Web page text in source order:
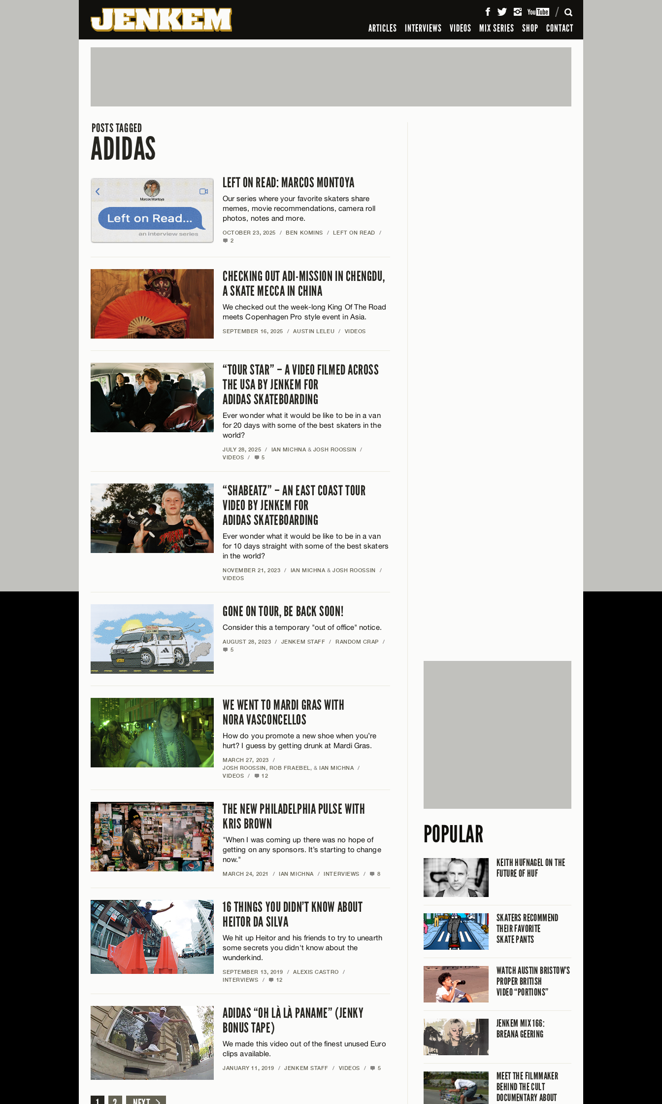
ARTICLES INTERVIEWS VIDEOS MIX SERIES SHOP CONTACT
SEARCH
POSTS TAGGED
ADIDAS
LEFT ON READ: MARCOS MONTOYA
Our series where your favorite skaters share
memes, movie recommendations, camera roll
photos, notes and more.
OCTOBER 23, 2025 / BEN KOMINS / LEFT ON READ
/
2
CHECKING OUT ADI-MISSION IN CHENGDU,
A SKATE MECCA IN CHINA
We checked out the week-long King Of The Road
meets Copenhagen Pro style event in Asia.
SEPTEMBER 16, 2025 / AUSTIN LELEU / VIDEOS
“TOUR STAR” – A VIDEO FILMED ACROSS
THE USA BY JENKEM FOR
ADIDAS SKATEBOARDING
Ever wonder what it would be like to be in a van
for 20 days with some of the best skaters in the
world?
JULY 28, 2025 / IAN MICHNA & JOSH ROOSSIN
/
VIDEOS
/ 5
“SHABEATZ” – AN EAST COAST TOUR
VIDEO BY JENKEM FOR
ADIDAS SKATEBOARDING
Ever wonder what it would be like to be in a van
for 10 days straight with some of the best skaters
in the world?
NOVEMBER 21, 2023 / IAN MICHNA &JOSH ROOSSIN
/
VIDEOS
GONE ON TOUR, BE BACK SOON!
Consider this a temporary "out of office" notice.
AUGUST 28, 2023 / JENKEM STAFF / RANDOM CRAP
/
5
WE WENT TO MARDI GRAS WITH
NORA VASCONCELLOS
How do you promote a new shoe when you’re
hurt? I guess by getting drunk at Mardi Gras.
MARCH 27, 2023
/
JOSH ROOSSIN, ROB FRAEBEL , & IAN MICHNA
/
VIDEOS
/ 12
THE NEW PHILADELPHIA PULSE WITH
KRIS BROWN
"When I was coming up there was no hope of
getting on any sponsors. It’s starting to change
now."
MARCH 24, 2021 / IAN MICHNA / INTERVIEWS / 8
16 THINGS YOU DIDN’T KNOW ABOUT
HEITOR DA SILVA
We hit up Heitor and his friends to try to unearth
some secrets you didn't know about the
wunderkind.
SEPTEMBER 13, 2019 / ALEXIS CASTRO
/
INTERVIEWS
/ 12
ADIDAS “OH LÀ LÀ PANAME” (JENKY
BONUS TAPE)
We made this video out of the finest unused Euro
clips available.
JANUARY 11, 2019 / JENKEM STAFF / VIDEOS / 5
POPULAR
KEITH HUFNAGEL ON THE
FUTURE OF HUF
SKATERS RECOMMEND
THEIR FAVORITE
SKATE PANTS
WATCH AUSTIN BRISTOW’S
PROPER BRITISH
VIDEO “PORTIONS”
JENKEM MIX 166:
BREANA GEERING
MEET THE FILMMAKER
BEHIND THE CULT
DOCUMENTARY ABOUT